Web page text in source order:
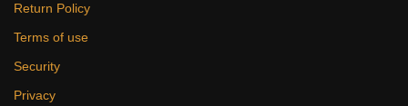
Return Policy
Terms of use
Security
Privacy